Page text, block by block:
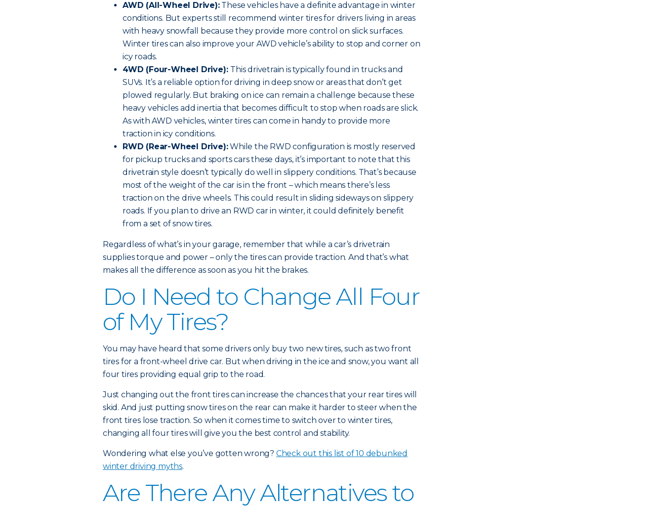
AWD (All-Wheel Drive):These vehicles have a definite advantage in winter
conditions. But experts still recommend winter tires for drivers living in areas
with heavy snowfall because they provide more control on slick surfaces.
Winter tires can also improve your AWD vehicle’s ability to stop and corner on
icy roads.
4WD (Four-Wheel Drive): This drivetrain is typically found in trucks and
SUVs. It’s a reliable option for driving in deep snow or areas that don’t get
plowed regularly. But braking on ice can remain a challenge because these
heavy vehicles add inertia that becomes difficult to stop when roads are slick.
As with AWD vehicles, winter tires can come in handy to provide more
traction in icy conditions.
RWD (Rear-Wheel Drive):While the RWD configuration is mostly reserved
for pickup trucks and sports cars these days, it’s important to note that this
drivetrain style doesn’t typically do well in slippery conditions. That’s because
most of the weight of the car is in the front – which means there’s less
traction on the drive wheels. This could result in sliding sideways on slippery
roads. If you plan to drive an RWD car in winter, it could definitely benefit
from a set of snow tires.
Regardless of what’s in your garage, remember that while a car’s drivetrain
supplies torque and power – only the tires can provide traction. And that’s what
makes all the difference as soon as you hit the brakes.
Do I Need to Change All Four
of My Tires?
You may have heard that some drivers only buy two new tires, such as two front
tires for a front-wheel drive car. But when driving in the ice and snow, you want all
four tires providing equal grip to the road.
Just changing out the front tires can increase the chances that your rear tires will
skid. And just putting snow tires on the rear can make it harder to steer when the
front tires lose traction. So when it comes time to switch over to winter tires,
changing all four tires will give you the best control and stability.
Wondering what else you’ve gotten wrong? Check out this list of 10 debunked
winter driving myths.
Are There Any Alternatives to